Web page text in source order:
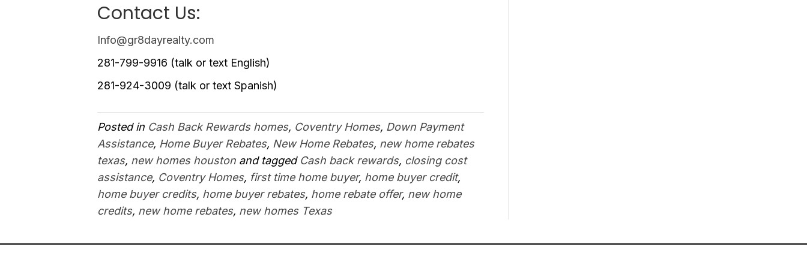
Contact Us:
Info@gr8dayrealty.com
281-799-9916 (talk or text English)
281-924-3009 (talk or text Spanish)
Posted in Cash Back Rewards homes, Coventry Homes, Down Payment
Assistance, Home Buyer Rebates, New Home Rebates, new home rebates
texas, new homes houston and tagged Cash back rewards, closing cost
assistance, Coventry Homes, first time home buyer, home buyer credit,
home buyer credits, home buyer rebates, home rebate offer, new home
credits, new home rebates, new homes Texas